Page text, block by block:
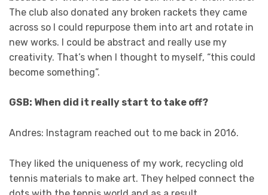
The club also donated any broken rackets they came
across so I could repurpose them into art and rotate in
new works. I could be abstract and really use my
creativity. That’s when I thought to myself, “this could
become something”.
GSB: When did it really start to take off?
Andres: Instagram reached out to me back in 2016.
They liked the uniqueness of my work, recycling old
tennis materials to make art. They helped connect the